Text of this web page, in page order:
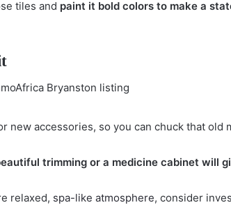
tiles and paint it bold colors to make a
new accessories, so you can chuck that
trimming or a medicine cabinet will
relaxed, spa-like atmosphere, consider